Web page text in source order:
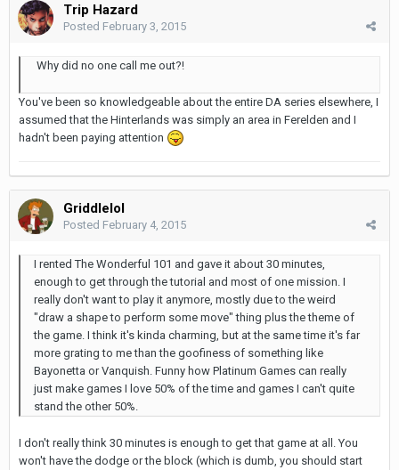
Trip Hazard
Posted February 3, 2015
Why did no one call me out?!
You've been so knowledgeable about the entire DA series elsewhere, I
assumed that the Hinterlands was simply an area in Ferelden and I
hadn't been paying attention
Griddlelol
Posted February 4, 2015
I rented The Wonderful 101 and gave it about 30 minutes,
enough to get through the tutorial and most of one mission. I
really don't want to play it anymore, mostly due to the weird
"draw a shape to perform some move" thing plus the theme of
the game. I think it's kinda charming, but at the same time it's far
more grating to me than the goofiness of something like
Bayonetta or Vanquish. Funny how Platinum Games can really
just make games I love 50% of the time and games I can't quite
stand the other 50%.
I don't really think 30 minutes is enough to get that game at all. You
won't have the dodge or the block (which is dumb, you should start